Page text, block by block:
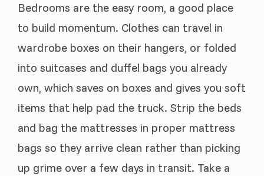
Bedrooms are the easy room, a good place
to build momentum. Clothes can travel in
wardrobe boxes on their hangers, or folded
into suitcases and duffel bags you already
own, which saves on boxes and gives you soft
items that help pad the truck. Strip the beds
and bag the mattresses in proper mattress
bags so they arrive clean rather than picking
up grime over a few days in transit. Take a